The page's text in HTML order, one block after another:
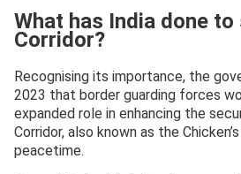
What has India done
Corridor?
Recognising its importance, the
2023 that border guarding forces
expanded role in enhancing the
Corridor, also known as the
peacetime.